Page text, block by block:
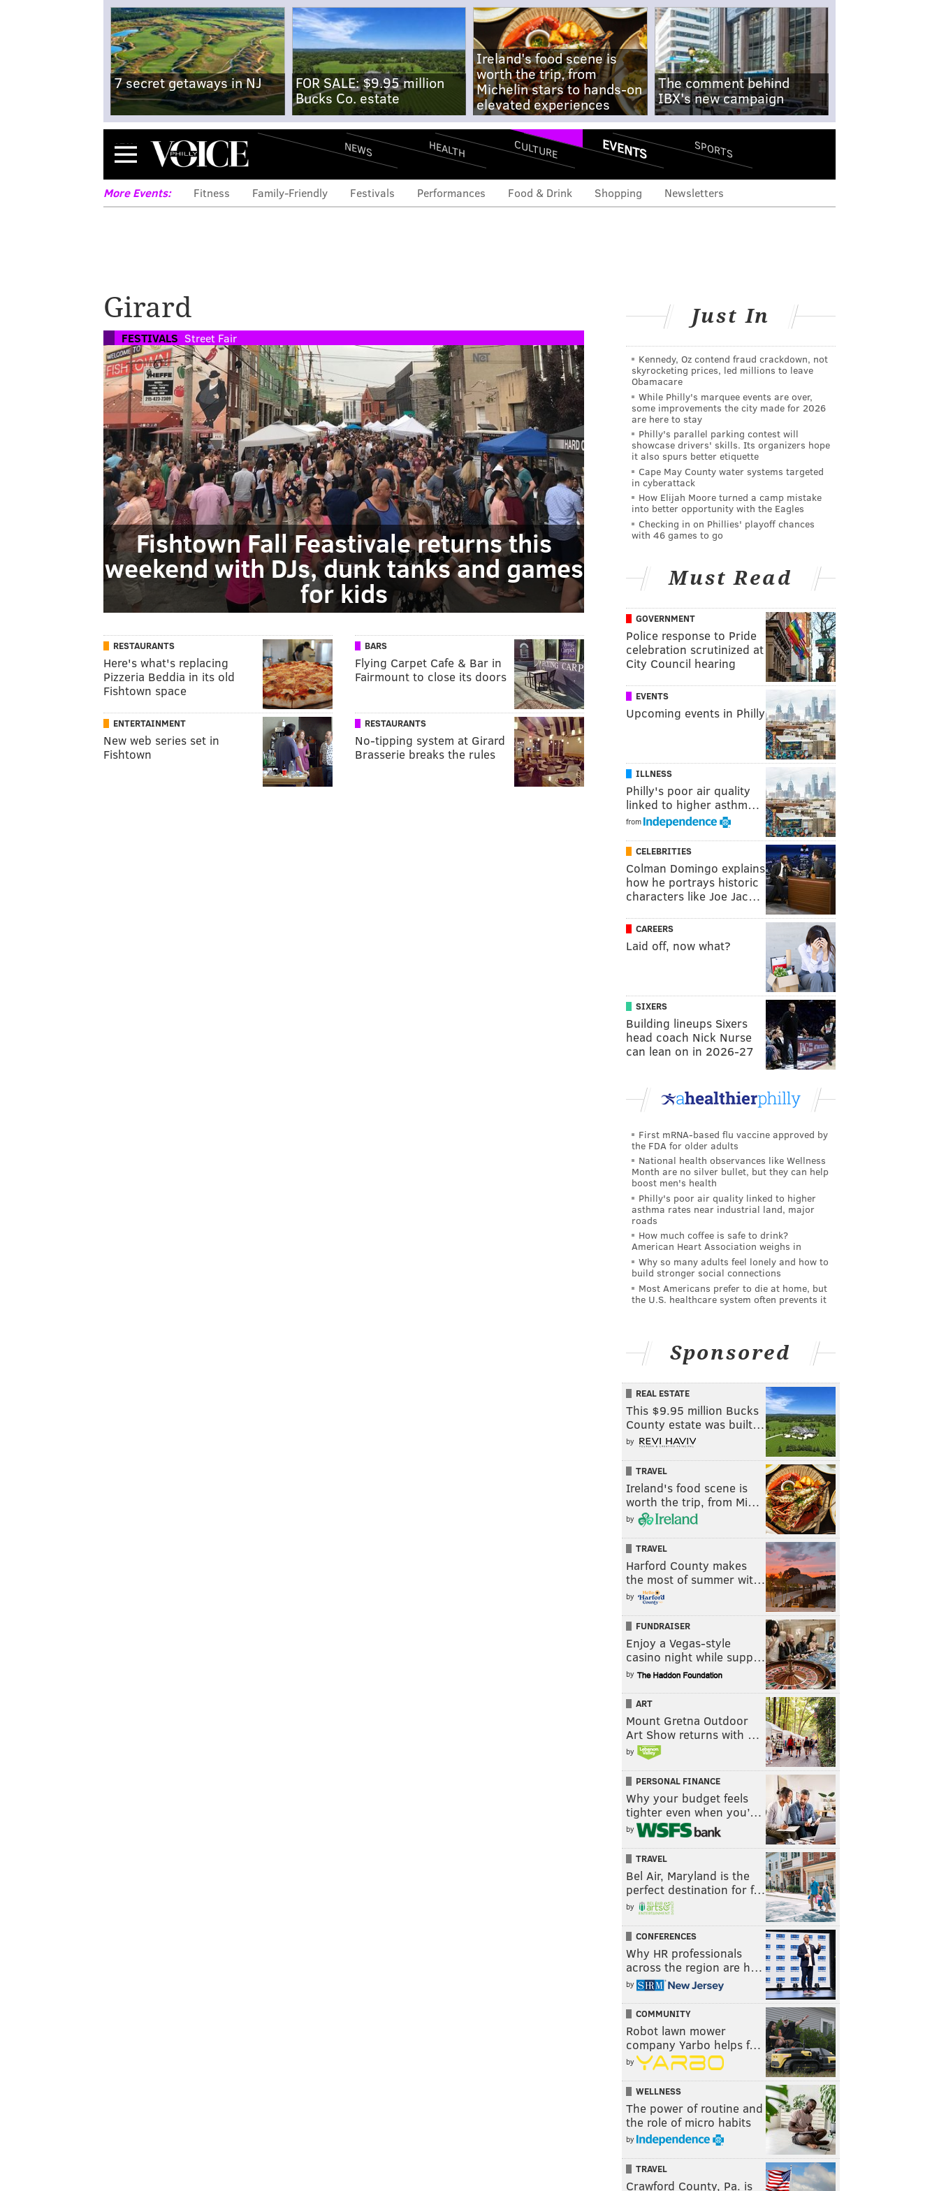
7 secret getaways in NJ
FOR SALE: $9.95 million
Bucks Co. estate
Ireland's food scene is
worth the trip, from
Michelin stars to hands-on
elevated experiences
The comment behind
IBX's new campaign
Menu NEWS HEALTH CULTURE EVENTS SPORTS
More Events: Fitness Family-Friendly Festivals Performances Food & Drink Shopping Newsletters
Girard
FESTIVALS Street Fair
Fishtown Fall Feastivale returns this
weekend with DJs, dunk tanks and games
for kids
RESTAURANTS
Here's what's replacing
Pizzeria Beddia in its old
Fishtown space
BARS
Flying Carpet Cafe & Bar in
Fairmount to close its doors
ENTERTAINMENT
New web series set in
Fishtown
RESTAURANTS
No-tipping system at Girard
Brasserie breaks the rules
Just In
Kennedy, Oz contend fraud crackdown, not
skyrocketing prices, led millions to leave
Obamacare
While Philly's marquee events are over,
some improvements the city made for 2026
are here to stay
Philly's parallel parking contest will
showcase drivers' skills. Its organizers hope
it also spurs better etiquette
Cape May County water systems targeted
in cyberattack
How Elijah Moore turned a camp mistake
into better opportunity with the Eagles
Checking in on Phillies' playoff chances
with 46 games to go
Must Read
GOVERNMENT
Police response to Pride
celebration scrutinized at
City Council hearing
EVENTS
Upcoming events in Philly
ILLNESS
Philly's poor air quality
linked to higher asthm…
from
CELEBRITIES
Colman Domingo explains
how he portrays historic
characters like Joe Jac…
CAREERS
Laid off, now what?
SIXERS
Building lineups Sixers
head coach Nick Nurse
can lean on in 2026-27
First mRNA-based flu vaccine approved by
the FDA for older adults
National health observances like Wellness
Month are no silver bullet, but they can help
boost men's health
Philly's poor air quality linked to higher
asthma rates near industrial land, major
roads
How much coffee is safe to drink?
American Heart Association weighs in
Why so many adults feel lonely and how to
build stronger social connections
Most Americans prefer to die at home, but
the U.S. healthcare system often prevents it
Sponsored
REAL ESTATE
This $9.95 million Bucks
County estate was built…
by
TRAVEL
Ireland's food scene is
worth the trip, from Mi…
by
TRAVEL
Harford County makes
the most of summer wit…
by
FUNDRAISER
Enjoy a Vegas-style
casino night while supp…
by
ART
Mount Gretna Outdoor
Art Show returns with …
by
PERSONAL FINANCE
Why your budget feels
tighter even when you’…
by
TRAVEL
Bel Air, Maryland is the
perfect destination for f…
by
CONFERENCES
Why HR professionals
across the region are h…
by
COMMUNITY
Robot lawn mower
company Yarbo helps f…
by
WELLNESS
The power of routine and
the role of micro habits
by
TRAVEL
Crawford County, Pa. is